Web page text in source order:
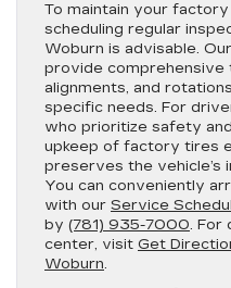
To maintain your
scheduling regular
Woburn is advisable.
provide comprehensive
alignments, and
specific needs. For
who prioritize safety
upkeep of factory tires
preserves the vehicle’s
You can conveniently
with our Service
by (781) 935-7000. For
center, visit Get
Woburn.